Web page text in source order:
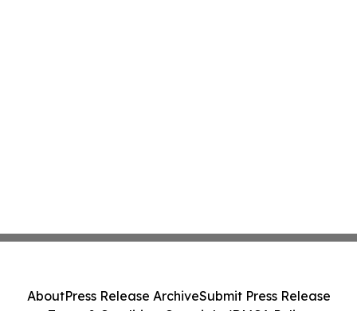
AboutPress Release ArchiveSubmit Press Release